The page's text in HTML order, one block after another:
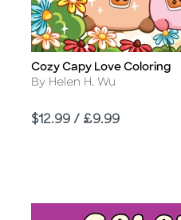
Title
Cozy Capy Love Coloring
Author
By Helen H. Wu
Price
$12.99 / £9.99